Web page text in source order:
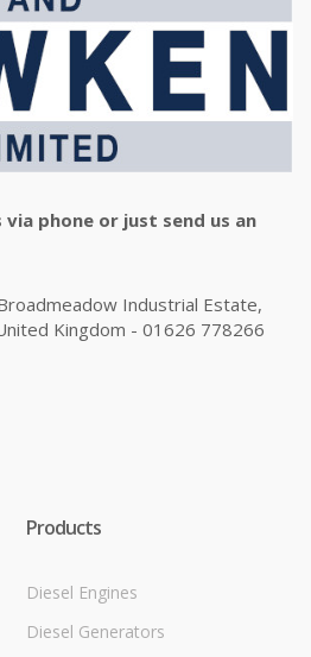
phone or just send us an
Industrial Estate,
Kingdom - 01626 778266
Products
Diesel Engines
Diesel Generators